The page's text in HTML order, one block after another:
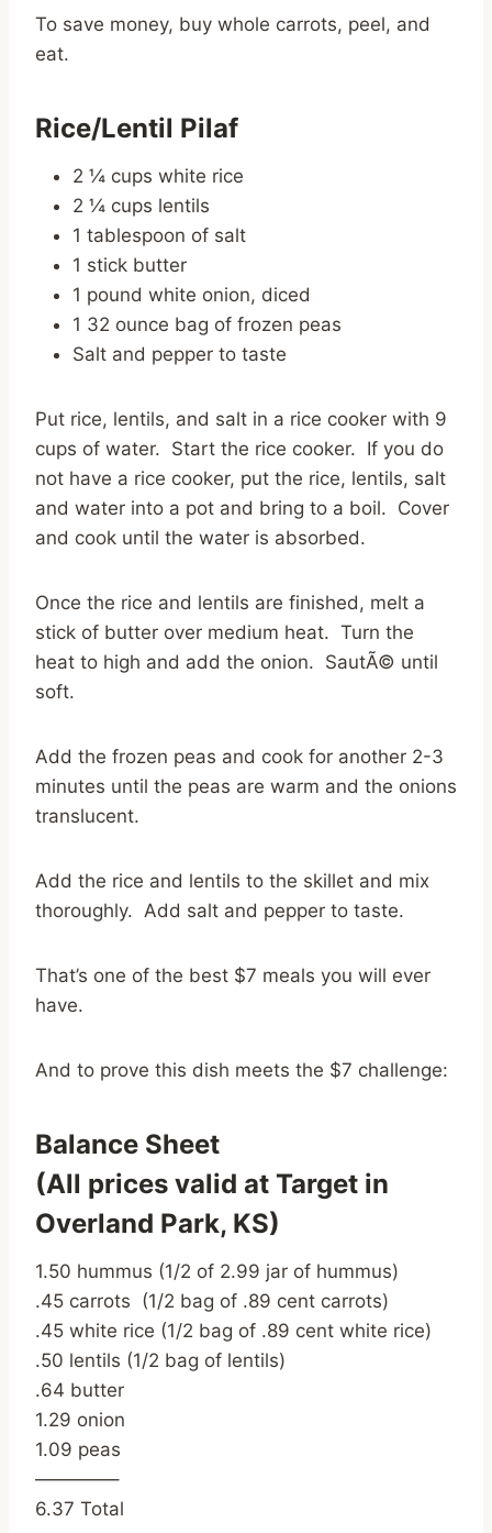
To save money, buy whole carrots, peel, and
eat.
Rice/Lentil Pilaf
2 ¼ cups white rice
2 ¼ cups lentils
1 tablespoon of salt
1 stick butter
1 pound white onion, diced
1 32 ounce bag of frozen peas
Salt and pepper to taste
Put rice, lentils, and salt in a rice cooker with 9
cups of water. Start the rice cooker. If you do
not have a rice cooker, put the rice, lentils, salt
and water into a pot and bring to a boil. Cover
and cook until the water is absorbed.
Once the rice and lentils are finished, melt a
stick of butter over medium heat. Turn the
heat to high and add the onion. SautÃ© until
soft.
Add the frozen peas and cook for another 2-3
minutes until the peas are warm and the onions
translucent.
Add the rice and lentils to the skillet and mix
thoroughly. Add salt and pepper to taste.
That’s one of the best $7 meals you will ever
have.
And to prove this dish meets the $7 challenge:
Balance Sheet
(All prices valid at Target in
Overland Park, KS)
1.50 hummus (1/2 of 2.99 jar of hummus)
.45 carrots (1/2 bag of .89 cent carrots)
.45 white rice (1/2 bag of .89 cent white rice)
.50 lentils (1/2 bag of lentils)
.64 butter
1.29 onion
1.09 peas
————–
6.37 Total